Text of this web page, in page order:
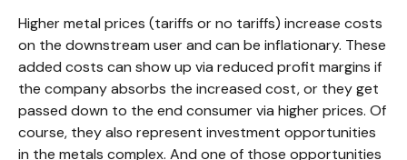
Higher metal prices (tariffs or no tariffs) increase costs
on the downstream user and can be inflationary. These
added costs can show up via reduced profit margins if
the company absorbs the increased cost, or they get
passed down to the end consumer via higher prices. Of
course, they also represent investment opportunities
in the metals complex. And one of those opportunities